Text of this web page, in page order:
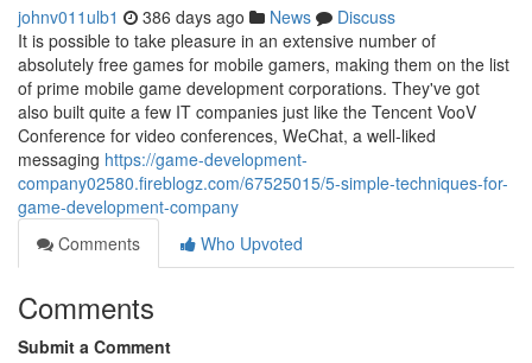
johnv011ulb1 386 days ago News
Discuss
It is possible to take pleasure in an extensive number of
absolutely free games for mobile gamers, making them on the list
of prime mobile game development corporations. They've got
also built quite a few IT companies just like the Tencent VooV
Conference for video conferences, WeChat, a well-liked
messaging https://game-development-
company02580.fireblogz.com/67525015/5-simple-techniques-for-
game-development-company
Comments
Who Upvoted
Comments
Submit a Comment